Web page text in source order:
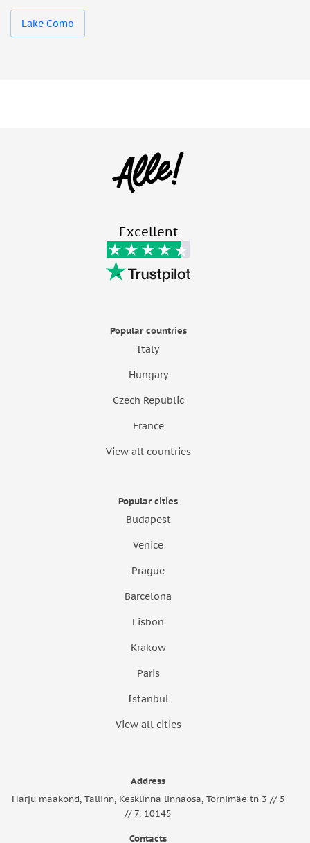
Lake Como
Excellent
Popular countries
Italy
Hungary
Czech Republic
France
View all countries
Popular cities
Budapest
Venice
Prague
Barcelona
Lisbon
Krakow
Paris
Istanbul
View all cities
Address
Harju maakond, Tallinn, Kesklinna linnaosa, Tornimäe tn 3 // 5
// 7, 10145
Contacts